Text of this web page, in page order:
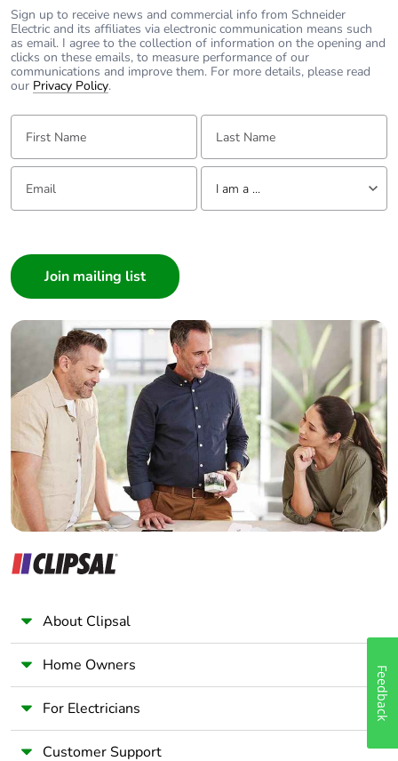
Sign up to receive news and commercial info from Schneider
Electric and its affiliates via electronic communication means such
as email. I agree to the collection of information on the opening and
clicks on these emails, to measure performance of our
communications and improve them. For more details, please read
our Privacy Policy.
First Name: Last Name:
Email: Tell us about yourself
I am a ...
Builder
Home Automation expert
Electrician
Wholesaler
Panelbuilder
About Clipsal
Home Owners
For Electricians
Customer Support
Feedback